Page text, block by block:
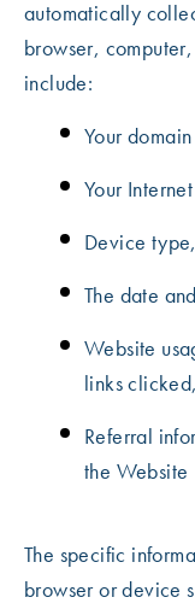
automatically
browser,
include:
Your
Your
Device
The date
Website
links
Referral
the Website
The specific
browser or device